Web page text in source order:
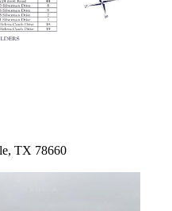
TX 78660